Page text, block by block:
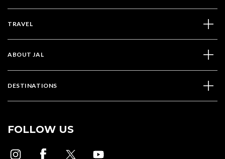
TRAVEL
ABOUT JAL
DESTINATIONS
FOLLOW US